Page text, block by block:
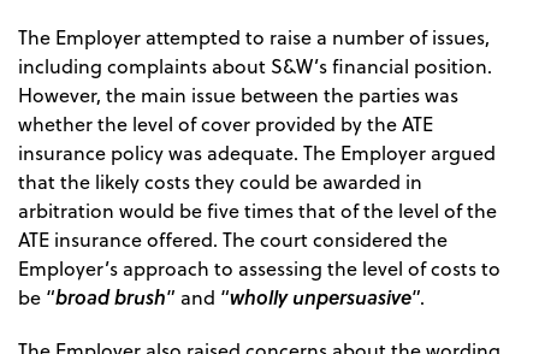
The Employer attempted to raise a number of issues,
including complaints about S&W’s financial position.
However, the main issue between the parties was
whether the level of cover provided by the ATE
insurance policy was adequate. The Employer argued
that the likely costs they could be awarded in
arbitration would be five times that of the level of the
ATE insurance offered. The court considered the
Employer’s approach to assessing the level of costs to
be “broad brush” and “wholly unpersuasive”.